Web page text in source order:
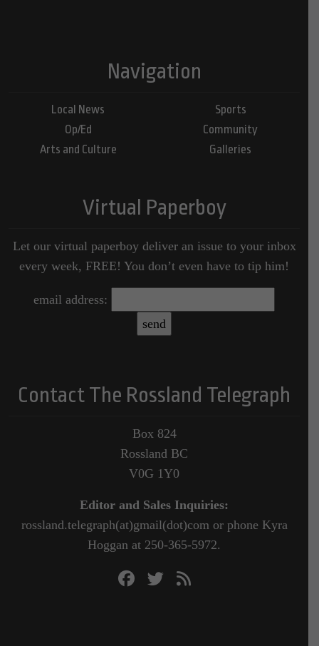
Navigation
Local News
Op/Ed
Arts and Culture
Sports
Community
Galleries
Virtual Paperboy
Let our virtual paperboy deliver an issue to your inbox
every week, FREE! You don’t even have to tip him!
email address:
Contact The Rossland Telegraph
Box 824
Rossland BC
V0G 1Y0
Editor and Sales Inquiries:
rossland.telegraph(at)gmail(dot)com or phone Kyra
Hoggan at 250-365-5972.